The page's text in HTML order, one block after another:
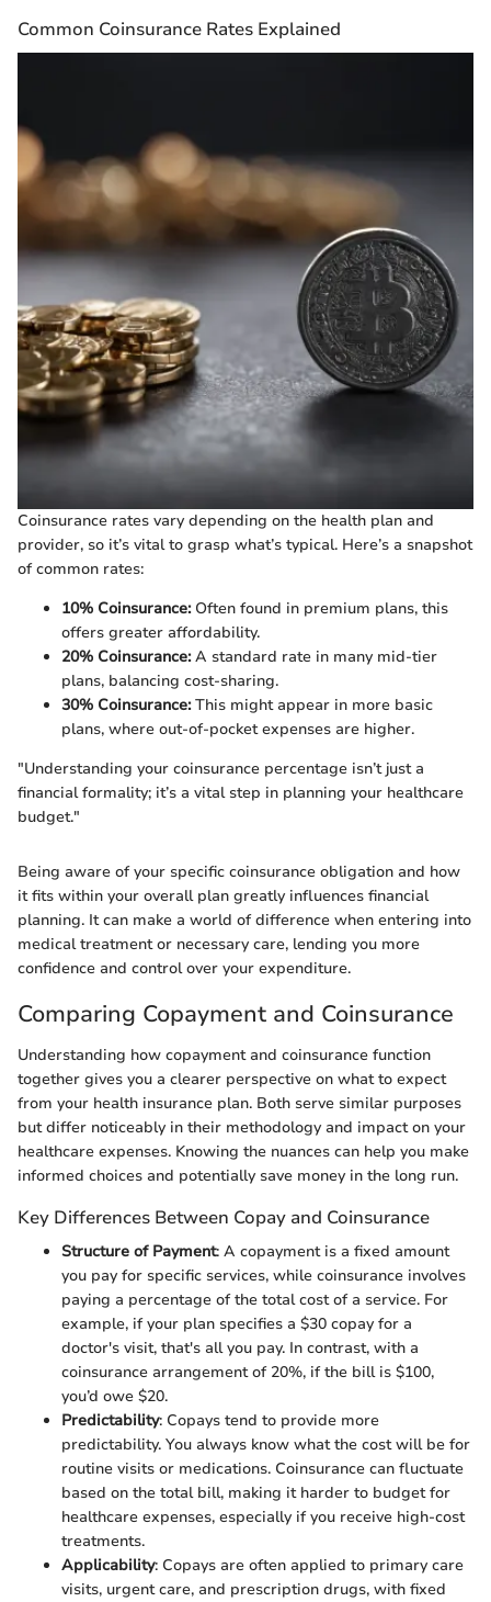
Common Coinsurance Rates Explained
Coinsurance rates vary depending on the health plan and
provider, so it’s vital to grasp what’s typical. Here’s a snapshot
of common rates:
10% Coinsurance:Often found in premium plans, this
offers greater affordability.
20% Coinsurance:A standard rate in many mid-tier
plans, balancing cost-sharing.
30% Coinsurance:This might appear in more basic
plans, where out-of-pocket expenses are higher.
"Understanding your coinsurance percentage isn’t just a
financial formality; it’s a vital step in planning your healthcare
budget."
Being aware of your specific coinsurance obligation and how
it fits within your overall plan greatly influences financial
planning. It can make a world of difference when entering into
medical treatment or necessary care, lending you more
confidence and control over your expenditure.
Comparing Copayment and Coinsurance
Understanding how copayment and coinsurance function
together gives you a clearer perspective on what to expect
from your health insurance plan. Both serve similar purposes
but differ noticeably in their methodology and impact on your
healthcare expenses. Knowing the nuances can help you make
informed choices and potentially save money in the long run.
Key Differences Between Copay and Coinsurance
Structure of Payment: A copayment is a fixed amount
you pay for specific services, while coinsurance involves
paying a percentage of the total cost of a service. For
example, if your plan specifies a $30 copay for a
doctor's visit, that's all you pay. In contrast, with a
coinsurance arrangement of 20%, if the bill is $100,
you’d owe $20.
Predictability: Copays tend to provide more
predictability. You always know what the cost will be for
routine visits or medications. Coinsurance can fluctuate
based on the total bill, making it harder to budget for
healthcare expenses, especially if you receive high-cost
treatments.
Applicability: Copays are often applied to primary care
visits, urgent care, and prescription drugs, with fixed